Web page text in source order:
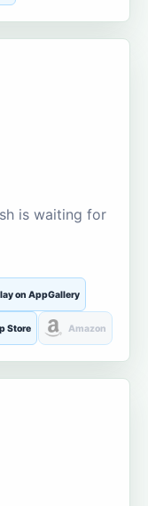
is waiting for
on AppGallery
Store Amazon